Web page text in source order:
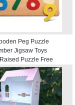
Peg Puzzle
Jigsaw Toys
Puzzle Free